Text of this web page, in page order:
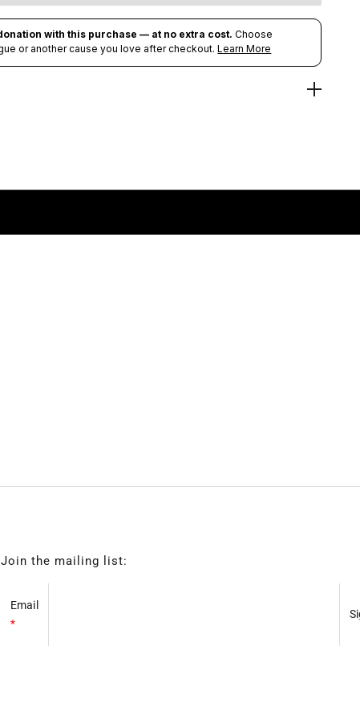
Join the mailing list:
Email
*